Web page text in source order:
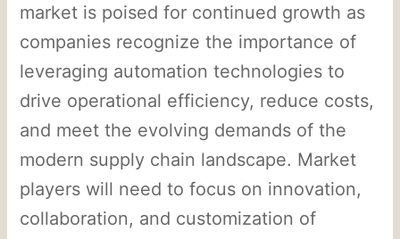
market is poised for continued growth as
companies recognize the importance of
leveraging automation technologies to
drive operational efficiency, reduce costs,
and meet the evolving demands of the
modern supply chain landscape. Market
players will need to focus on innovation,
collaboration, and customization of